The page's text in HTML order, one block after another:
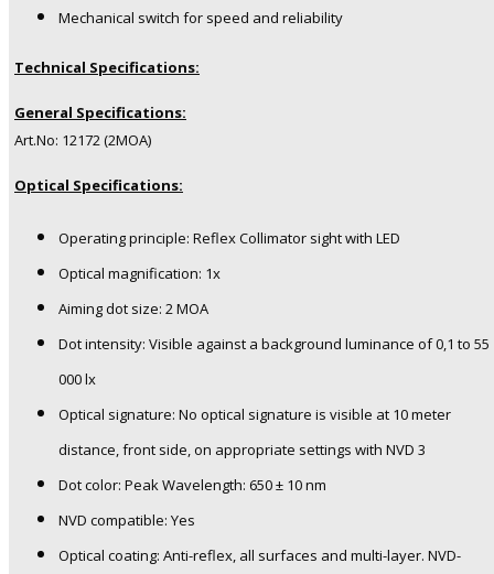
Mechanical switch for speed and reliability
Technical Specifications:
General Specifications:
Art.No: 12172 (2MOA)
Optical Specifications:
Operating principle: Reflex Collimator sight with LED
Optical magnification: 1x
Aiming dot size: 2 MOA
Dot intensity: Visible against a background luminance of 0,1 to 55
000 lx
Optical signature: No optical signature is visible at 10 meter
distance, front side, on appropriate settings with NVD 3
Dot color: Peak Wavelength: 650 ± 10 nm
NVD compatible: Yes
Optical coating: Anti-reflex, all surfaces and multi-layer. NVD-